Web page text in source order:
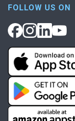
FOLLOW US ON